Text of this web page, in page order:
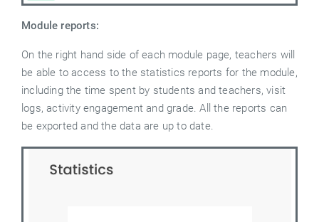
Module reports:
On the right hand side of each module page, teachers will
be able to access to the statistics reports for the module,
including the time spent by students and teachers, visit
logs, activity engagement and grade. All the reports can
be exported and the data are up to date.